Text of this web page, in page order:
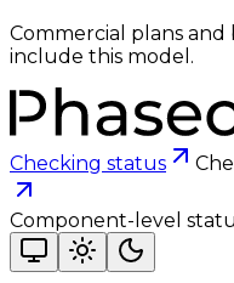
Commercial plans
include this model.
Checking status
Component-level